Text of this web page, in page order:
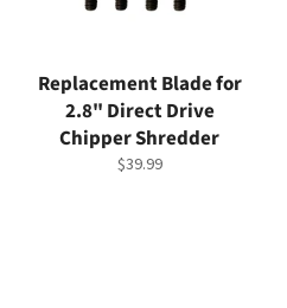
Replacement Blade for
2.8" Direct Drive
Chipper Shredder
Regular
$39.99